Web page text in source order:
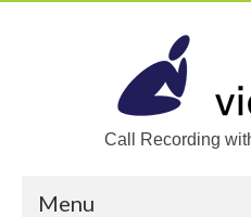
Call Recording
Menu